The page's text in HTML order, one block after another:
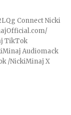
Connect Nicki
TikTok
Audiomack
/NickiMinaj X